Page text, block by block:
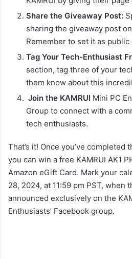
Share the Giveaway Post:
sharing the giveaway post
Remember to set it as
Tag Your Tech-Enthusiast
section, tag three of your
them know about this
Join the KAMRUI Mini PC
Group to connect with a
tech enthusiasts.
That’s it! Once you’ve
you can win a free KAMRUI AK1
Amazon eGift Card. Mark your
28, 2024, at 11:59 pm PST, when
announced exclusively on the
Enthusiasts’ Facebook group.